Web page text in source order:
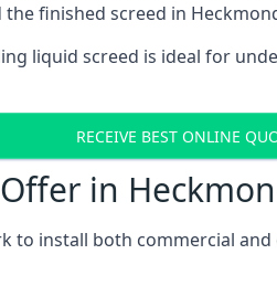
finished screed in
liquid screed is ideal for
RECEIVE BEST ONLINE
in
to install both commercial